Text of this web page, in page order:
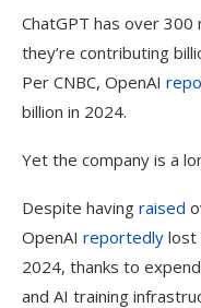
ChatGPT has over 300
they’re contributing
Per CNBC, OpenAI
billion in 2024.
Yet the company is a
Despite having raised
OpenAI reportedly lost
2024, thanks to
and AI training